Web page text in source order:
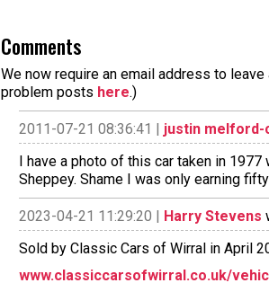
Comments
We now require an email address to
problem posts here.)
2011-07-21 08:36:41 | justin
I have a photo of this car taken in
Sheppey. Shame I was only earning
2023-04-21 11:29:20 | Harry Stevens
Sold by Classic Cars of Wirral in April
www.classiccarsofwirral.co.uk/